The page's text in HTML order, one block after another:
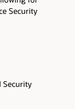
Security
Security